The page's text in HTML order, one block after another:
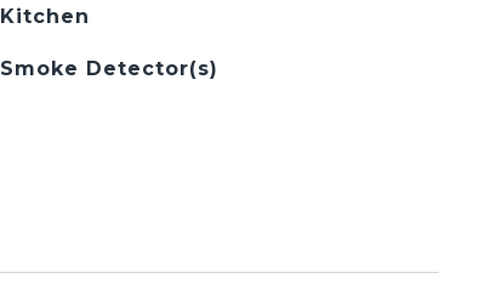
Kitchen
Smoke Detector(s)